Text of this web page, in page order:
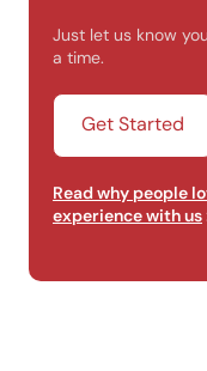
Just let us know
a time.
Get Started
Read why people
experience with us